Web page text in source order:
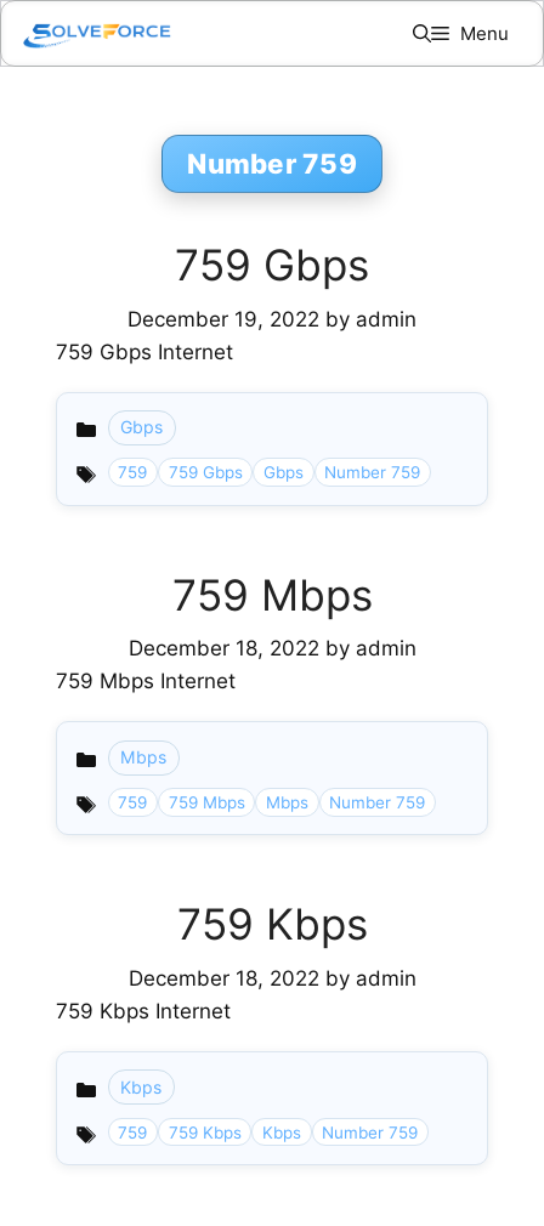
Skip
content
Menu
Number 759
759 Gbps
December 19, 2022 by admin
759 Gbps Internet
Categories
Gbps
759 759 Gbps Gbps Number 759
759 Mbps
December 18, 2022 by admin
759 Mbps Internet
Categories
Mbps
759 759 Mbps Mbps Number 759
759 Kbps
December 18, 2022 by admin
759 Kbps Internet
Categories
Kbps
759 759 Kbps Kbps Number 759